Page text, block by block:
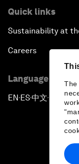
The
Quick links
Sustainability at
Careers
Language
EN ▪ ES▪中文▪ 日本語